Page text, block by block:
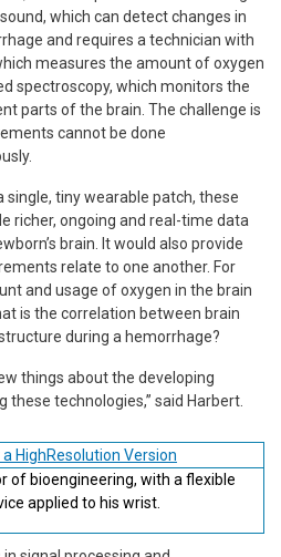
which can detect changes in
and requires a technician with
measures the amount of oxygen
spectroscopy, which monitors the
parts of the brain. The challenge is
cannot be done
single, tiny wearable patch, these
richer, ongoing and real-time data
brain. It would also provide
relate to one another. For
and usage of oxygen in the brain
is the correlation between brain
during a hemorrhage?
things about the developing
technologies,” said Harbert.
of bioengineering, with a flexible
applied to his wrist.